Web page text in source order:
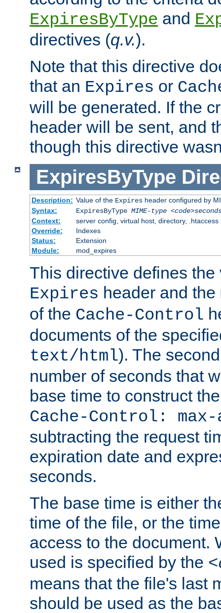
ExpiresByType and
directives (q.v.).
Note that this directive
that an Expires or
will be generated. If the
header will be sent, and
though this directive
ExpiresByType
Description: Value of the Expiresheader configured by
Syntax:
ExpiresByType MIME-type
Context:
server config, virtual host, directory, .htaccess
Override:
Indexes
Status:
Extension
Module:
mod_expires
This directive defines the
Expires header and the
of the Cache-Control
documents of the
text/html). The
number of seconds that
base time to construct
Cache-Control: max-
subtracting the request
expiration date and
seconds.
The base time is either
time of the file, or the
access to the document.
used is specified by the
means that the file's last
should be used as the